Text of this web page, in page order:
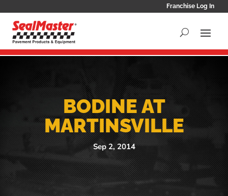
Franchise Log In
BODINE AT
MARTINSVILLE
Sep 2, 2014